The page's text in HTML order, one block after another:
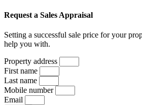
Request a Sales Appraisal
Setting a successful sale price for your
help you with.
Property address
First name
Last name
Mobile number
Email